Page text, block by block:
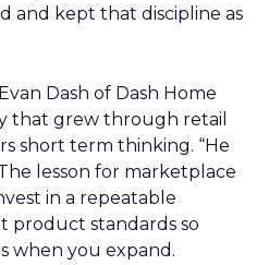
and kept that discipline as
Dash of Dash Home
that grew through retail
short term thinking. “He
lesson for marketplace
in a repeatable
product standards so
when you expand.